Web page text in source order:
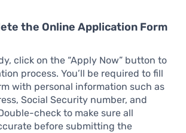
the Online Application Form
click on the “Apply Now” button to
process. You’ll be required to fill
with personal information such as
Social Security number, and
check to make sure all
before submitting the